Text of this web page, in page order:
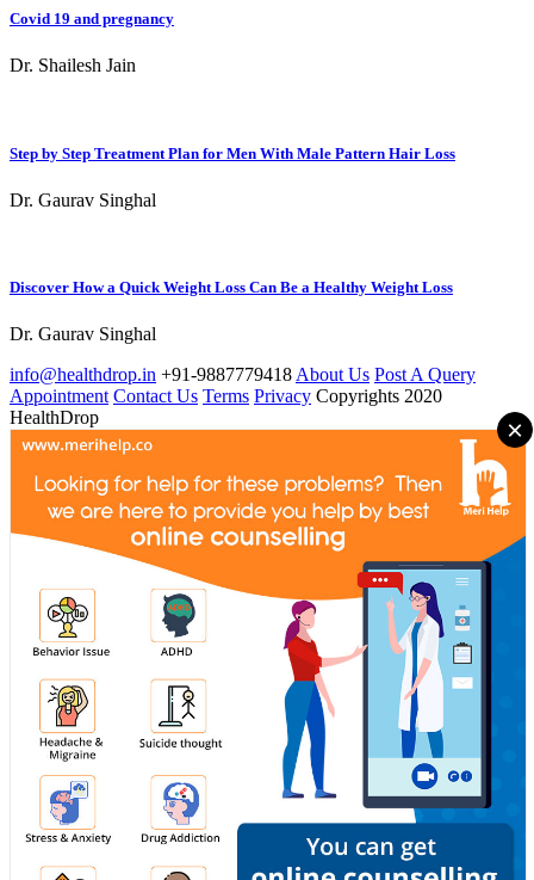
Covid 19 and pregnancy
Dr. Shailesh Jain
Step by Step Treatment Plan for Men With Male Pattern Hair Loss
Dr. Gaurav Singhal
Discover How a Quick Weight Loss Can Be a Healthy Weight Loss
Dr. Gaurav Singhal
info@healthdrop.in +91-9887779418 About Us Post A Query
Appointment Contact Us Terms Privacy Copyrights 2020
HealthDrop
×